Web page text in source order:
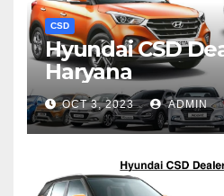
CSD
Hyundai CSD
Haryana
OCT 3, 2023 ADMIN